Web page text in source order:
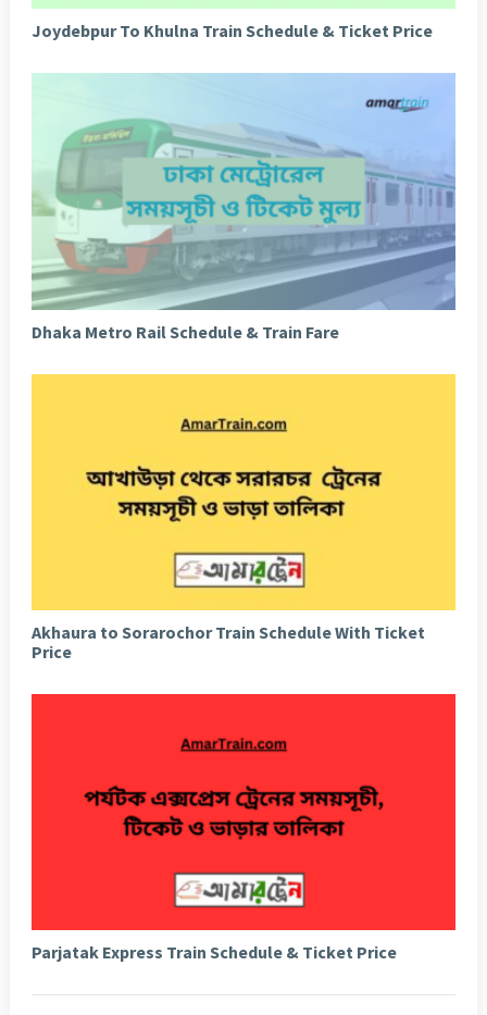
Joydebpur To Khulna Train Schedule & Ticket Price
Dhaka Metro Rail Schedule & Train Fare
Akhaura to Sorarochor Train Schedule With Ticket
Price
Parjatak Express Train Schedule & Ticket Price